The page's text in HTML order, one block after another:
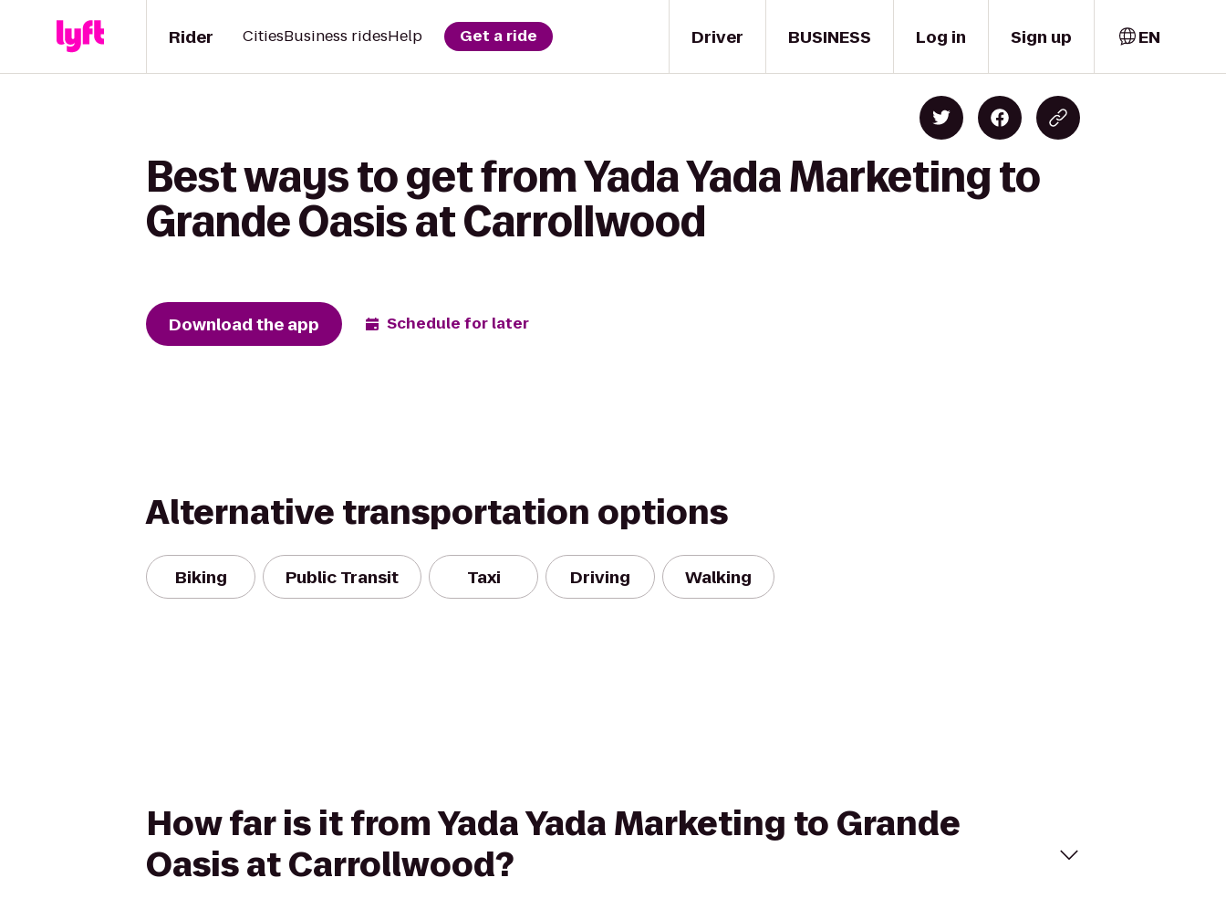
Driver
Rider CitiesBusiness ridesHelp Get a ride BUSINESS Log in Sign up EN
Best ways to get from Yada Yada Marketing to
Grande Oasis at Carrollwood
Download the app Schedule for later
Alternative transportation options
Biking Public Transit Taxi Driving Walking
How far is it from Yada Yada Marketing to Grande
Oasis at Carrollwood?